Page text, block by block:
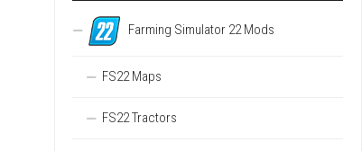
Farming Simulator 22 Mods
FS22 Maps
FS22 Tractors